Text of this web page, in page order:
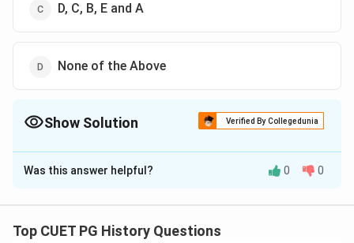
D, C, B, E and A
None of the Above
Show Solution Verified By Collegedunia
The Correct Option isD
Solution and Explanation
Was this answer helpful? 0 0
Top CUET PG History Questions